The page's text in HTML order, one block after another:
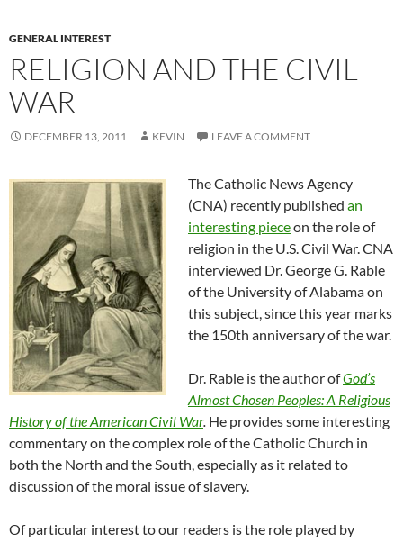
GENERAL INTEREST
RELIGION AND THE CIVIL
WAR
DECEMBER 13, 2011 KEVIN LEAVE A COMMENT
The Catholic News Agency
(CNA) recently published an
interesting pieceon the role of
religion in the U.S. Civil War. CNA
interviewed Dr. George G. Rable
of the University of Alabama on
this subject, since this year marks
the 150th anniversary of the war.
Dr. Rable is the author ofGod’s
Almost Chosen Peoples: A Religious
History of the American Civil War. He provides some interesting
commentary on the complex role of the Catholic Church in
both the North and the South, especially as it related to
discussion of the moral issue of slavery.
Of particular interest to our readers is the role played by